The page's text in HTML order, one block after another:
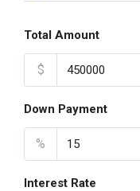
Total Amount
$
Down Payment
%
Interest Rate